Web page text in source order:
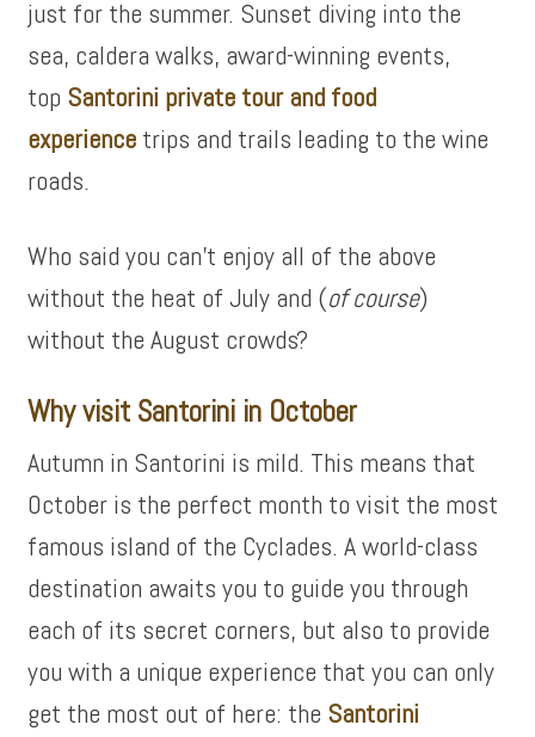
just for the summer. Sunset diving into the
sea, caldera walks, award-winning events,
top Santorini private tour and food
experience trips and trails leading to the wine
roads.
Who said you can’t enjoy all of the above
without the heat of July and (of course)
without the August crowds?
Why visit Santorini in October
Autumn in Santorini is mild. This means that
October is the perfect month to visit the most
famous island of the Cyclades. A world-class
destination awaits you to guide you through
each of its secret corners, but also to provide
you with a unique experience that you can only
get the most out of here: the Santorini